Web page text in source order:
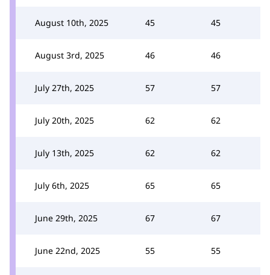
August 10th, 2025 45 45
August 3rd, 2025 46 46
July 27th, 2025 57 57
July 20th, 2025 62 62
July 13th, 2025 62 62
July 6th, 2025 65 65
June 29th, 2025 67 67
June 22nd, 2025 55 55